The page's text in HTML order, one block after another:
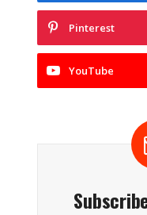
Pinterest
YouTube